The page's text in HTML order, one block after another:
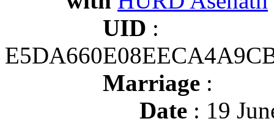
UID :
Marriage :
Date : 19